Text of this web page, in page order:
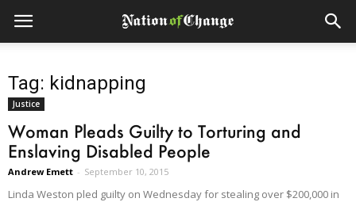
Tag: kidnapping
Justice
Woman Pleads Guilty to Torturing and
Enslaving Disabled People
Andrew Emett - September 10, 2015
Linda Weston pled guilty on Wednesday for stealing over $200,000 in